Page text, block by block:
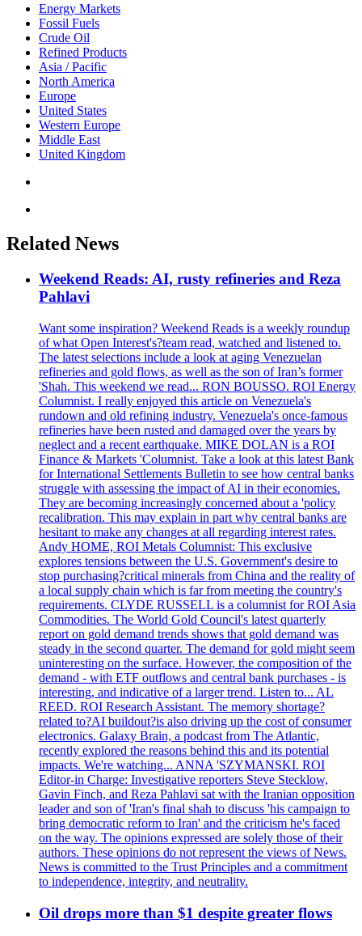
Energy Markets
Fossil Fuels
Crude Oil
Refined Products
Asia / Pacific
North America
Europe
United States
Western Europe
Middle East
United Kingdom
Related News
Weekend Reads: AI, rusty refineries and Reza
Pahlavi
Want some inspiration? Weekend Reads is a weekly roundup
of what Open Interest's?team read, watched and listened to.
The latest selections include a look at aging Venezuelan
refineries and gold flows, as well as the son of Iran’s former
'Shah. This weekend we read... RON BOUSSO. ROI Energy
Columnist. I really enjoyed this article on Venezuela's
rundown and old refining industry. Venezuela's once-famous
refineries have been rusted and damaged over the years by
neglect and a recent earthquake. MIKE DOLAN is a ROI
Finance & Markets 'Columnist. Take a look at this latest Bank
for International Settlements Bulletin to see how central banks
struggle with assessing the impact of AI in their economies.
They are becoming increasingly concerned about a 'policy
recalibration. This may explain in part why central banks are
hesitant to make any changes at all regarding interest rates.
Andy HOME, ROI Metals Columnist: This exclusive
explores tensions between the U.S. Government's desire to
stop purchasing?critical minerals from China and the reality of
a local supply chain which is far from meeting the country's
requirements. CLYDE RUSSELL is a columnist for ROI Asia
Commodities. The World Gold Council's latest quarterly
report on gold demand trends shows that gold demand was
steady in the second quarter. The demand for gold might seem
uninteresting on the surface. However, the composition of the
demand - with ETF outflows and central bank purchases - is
interesting, and indicative of a larger trend. Listen to... AL
REED. ROI Research Assistant. The memory shortage?
related to?AI buildout?is also driving up the cost of consumer
electronics. Galaxy Brain, a podcast from The Atlantic,
recently explored the reasons behind this and its potential
impacts. We're watching... ANNA 'SZYMANSKI. ROI
Editor-in Charge: Investigative reporters Steve Stecklow,
Gavin Finch, and Reza Pahlavi sat with the Iranian opposition
leader and son of 'Iran's final shah to discuss 'his campaign to
bring democratic reform to Iran' and the criticism he's faced
on the way. The opinions expressed are solely those of their
authors. These opinions do not represent the views of News.
News is committed to the Trust Principles and a commitment
to independence, integrity, and neutrality.
Oil drops more than $1 despite greater flows